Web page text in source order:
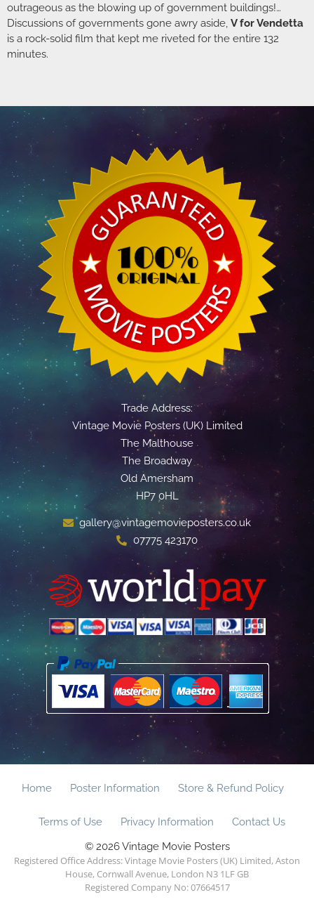
outrageous as the blowing up of government buildings!…
Discussions of governments gone awry aside, V for Vendetta
is a rock-solid film that kept me riveted for the entire 132
minutes.
Trade Address:
Vintage Movie Posters (UK) Limited
The Malthouse
The Broadway
Old Amersham
HP7 0HL
gallery@vintagemovieposters.co.uk
07775 423170
Home Poster Information Store & Refund Policy
Terms of Use Privacy Information
Contact Us
© 2026 Vintage Movie Posters
Registered Office Address: Vintage Movie Posters (UK) Limited, Aston
House, Cornwall Avenue, London N3 1LF GB
Registered Company No: 07664517